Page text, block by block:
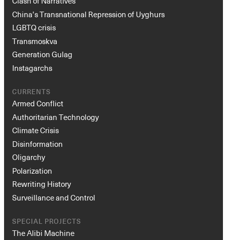
China’s Transnational Repression of Uyghurs
LGBTQ crisis
Transmoskva
Generation Gulag
Instagarchs
CURRENTS
Armed Conflict
Authoritarian Technology
Climate Crisis
Disinformation
Oligarchy
Polarization
Rewriting History
Surveillance and Control
SPECIAL PROJECTS
The Alibi Machine